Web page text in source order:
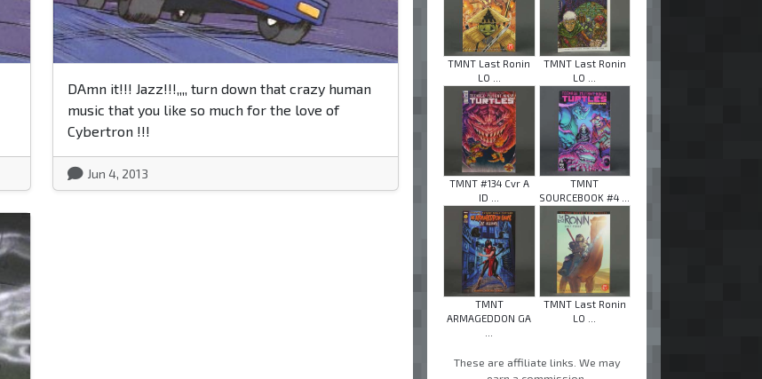
DAmn it!!! Jazz!!!,,,, turn down that crazy human
music that you like so much for the love of
Cybertron !!!
Jun 4, 2013
TMNT Last Ronin
LO ...
TMNT Last Ronin
LO ...
TMNT #134 Cvr A
ID ...
TMNT
SOURCEBOOK #4 ...
TMNT
ARMAGEDDON GA
TMNT Last Ronin
LO ...
These are affiliate links. We may